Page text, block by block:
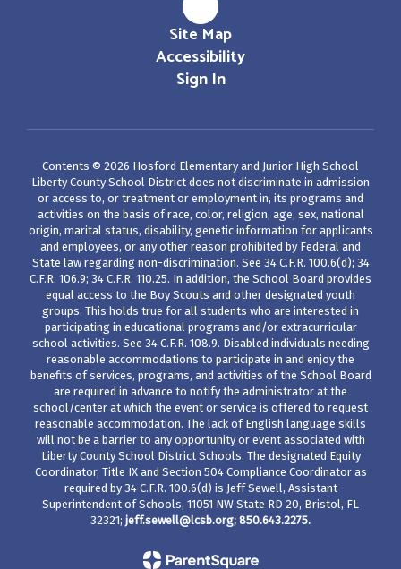
Site Map
Accessibility
Sign In
Contents © 2026 Hosford Elementary and Junior High School
Liberty County School District does not discriminate in admission
or access to, or treatment or employment in, its programs and
activities on the basis of race, color, religion, age, sex, national
origin, marital status, disability, genetic information for applicants
and employees, or any other reason prohibited by Federal and
State law regarding non-discrimination. See 34 C.F.R. 100.6(d); 34
C.F.R. 106.9; 34 C.F.R. 110.25. In addition, the School Board provides
equal access to the Boy Scouts and other designated youth
groups. This holds true for all students who are interested in
participating in educational programs and/or extracurricular
school activities. See 34 C.F.R. 108.9. Disabled individuals needing
reasonable accommodations to participate in and enjoy the
benefits of services, programs, and activities of the School Board
are required in advance to notify the administrator at the
school/center at which the event or service is offered to request
reasonable accommodation. The lack of English language skills
will not be a barrier to any opportunity or event associated with
Liberty County School District Schools. The designated Equity
Coordinator, Title IX and Section 504 Compliance Coordinator as
required by 34 C.F.R. 100.6(d) is Jeff Sewell, Assistant
Superintendent of Schools, 11051 NW State RD 20, Bristol, FL
32321; jeff.sewell@lcsb.org; 850.643.2275.